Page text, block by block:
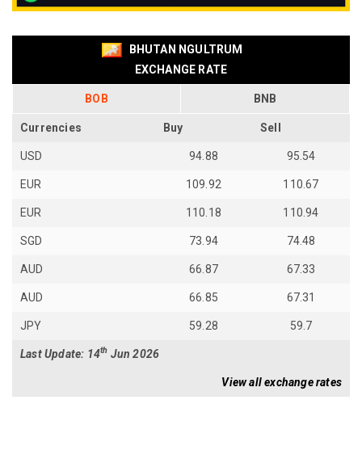
BHUTAN NGULTRUM
EXCHANGE RATE
BOB BNB
Currencies Buy Sell
USD 94.88 95.54
EUR 109.92 110.67
EUR 110.18 110.94
SGD 73.94 74.48
AUD 66.87 67.33
AUD 66.85 67.31
JPY 59.28 59.7
Last Update: 14th Jun 2026
View all exchange rates